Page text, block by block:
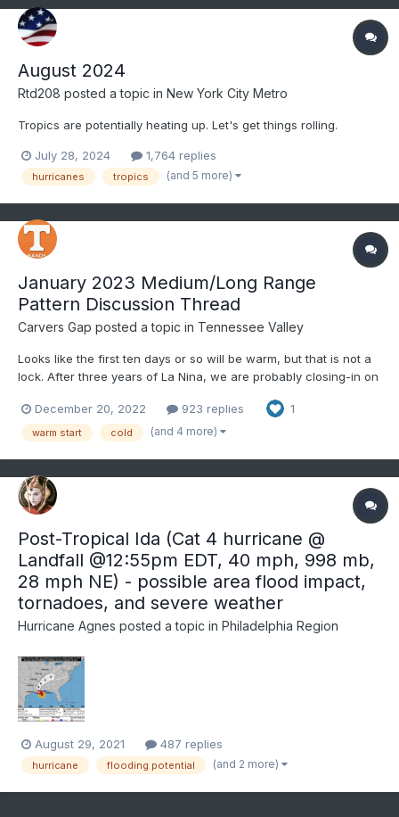
August 2024
Rtd208 posted a topic in New York City Metro
Tropics are potentially heating up. Let's get things rolling.
July 28, 2024 1,764 replies
hurricanes tropics (and 5 more)
January 2023 Medium/Long Range
Pattern Discussion Thread
Carvers Gap posted a topic in Tennessee Valley
Looks like the first ten days or so will be warm, but that is not a
lock. After three years of La Nina, we are probably closing-in on
warm Januarys, but something makes me think we buck the
trend this month for at least part of the mon...
December 20, 2022 923 replies 1
warm start cold (and 4 more)
Post-Tropical Ida (Cat 4 hurricane @
Landfall @12:55pm EDT, 40 mph, 998 mb,
28 mph NE) - possible area flood impact,
tornadoes, and severe weather
Hurricane Agnes posted a topic in Philadelphia Region
August 29, 2021 487 replies
hurricane flooding potential (and 2 more)